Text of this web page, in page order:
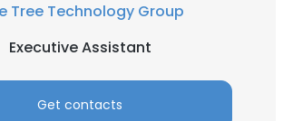
Tree Technology Group
Executive Assistant
Get contacts